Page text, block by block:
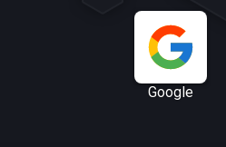
Google